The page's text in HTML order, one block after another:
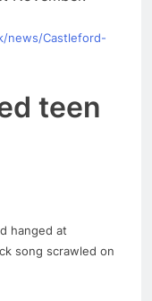
news/Castleford-
teen
hanged at
song scrawled on